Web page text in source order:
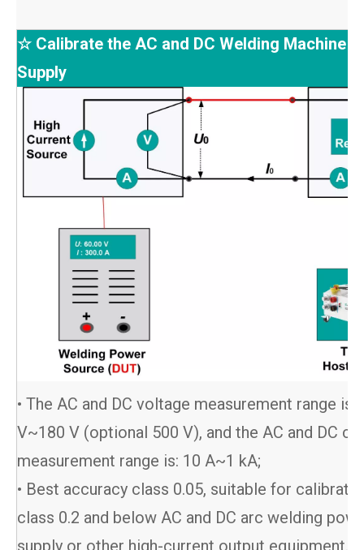
☆ Calibrate the AC and DC Welding Machine
Supply
• The AC and DC voltage measurement range is
V~180 V (optional 500 V), and the AC and DC
measurement range is: 10 A~1 kA;
• Best accuracy class 0.05, suitable for
class 0.2 and below AC and DC arc welding
supply or other high-current output equipment.